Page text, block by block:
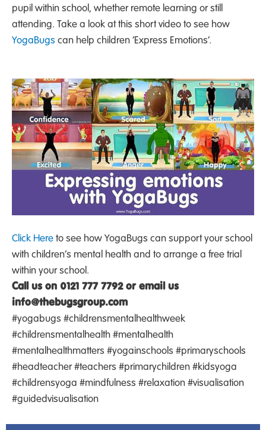
pupil within school, whether remote learning or still
attending. Take a look at this short video to see how
YogaBugs can help children ‘Express Emotions’.
Click Hereto see how YogaBugs can support your school
with children’s mental health and to arrange a free trial
within your school.
Call us on 0121 777 7792 or email us
info@thebugsgroup.com
#yogabugs #childrensmentalhealthweek
#childrensmentalhealth #mentalhealth
#mentalhealthmatters #yogainschools #primaryschools
#headteacher #teachers #primarychildren #kidsyoga
#childrensyoga #mindfulness #relaxation #visualisation
#guidedvisualisation